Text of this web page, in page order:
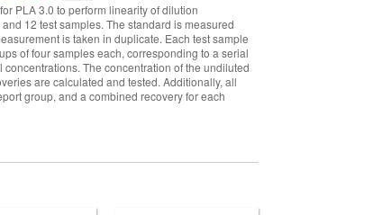
PLA 3.0 to perform linearity of dilution
12 test samples. The standard is measured
is taken in duplicate. Each test sample
of four samples each, corresponding to a serial
The concentration of the undiluted
are calculated and tested. Additionally, all
group, and a combined recovery for each